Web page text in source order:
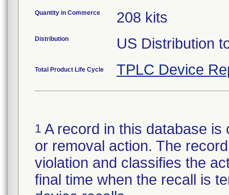
Quantity in Commerce 208 kits
Distribution US Distribution
Total Product Life Cycle TPLC Device
1 A record in this database
or removal action. The
violation and classifies the
final time when the recall is